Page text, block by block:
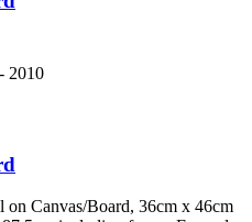
2010
on Canvas/Board, 36cm x 46cm